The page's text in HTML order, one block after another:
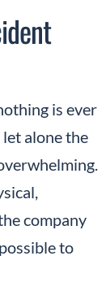
is ever
let alone the
company
to